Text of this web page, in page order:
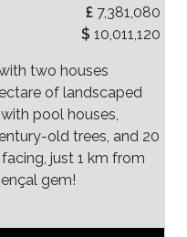
£ 7,381,080
$ 10,011,120
two houses
of landscaped
pool houses,
old trees, and 20
just 1 km from
gem!